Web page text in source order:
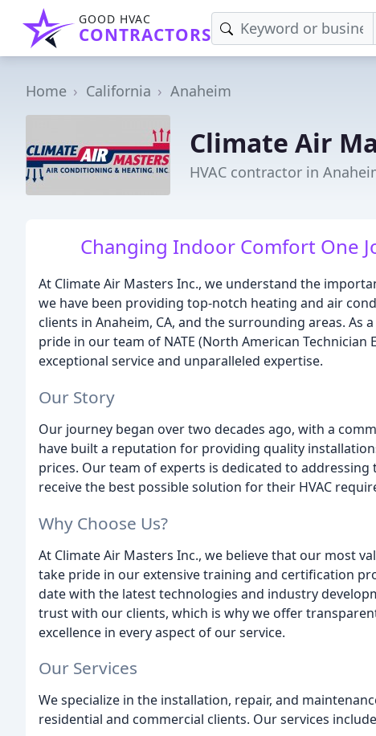
GOOD HVAC
CONTRACTORS
Home California Anaheim
Climate Air
HVAC contractor in
Changing Indoor Comfort One
At Climate Air Masters Inc., we understand the
we have been providing top-notch heating and air
clients in Anaheim, CA, and the surrounding areas. As
pride in our team of NATE (North American
exceptional service and unparalleled expertise.
Our Story
Our journey began over two decades ago, with a
have built a reputation for providing quality
prices. Our team of experts is dedicated to
receive the best possible solution for their HVAC
Why Choose Us?
At Climate Air Masters Inc., we believe that our most
take pride in our extensive training and certification
date with the latest technologies and industry
trust with our clients, which is why we offer
excellence in every aspect of our service.
Our Services
We specialize in the installation, repair, and
residential and commercial clients. Our services